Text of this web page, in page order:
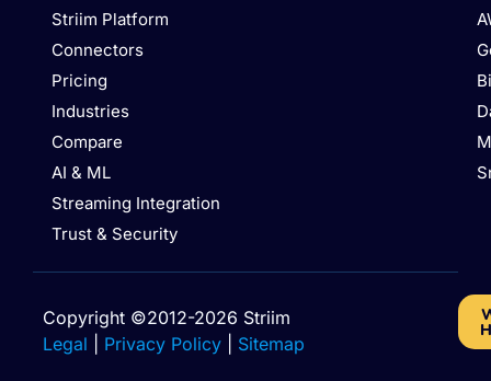
Striim Platform
Connectors
Pricing
Industries
Compare
AI & ML
Streaming Integration
Trust & Security
Copyright ©2012-2026 Striim
Legal
Privacy Policy Sitemap